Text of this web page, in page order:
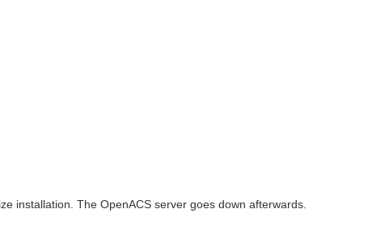
installation. The OpenACS server goes down afterwards.